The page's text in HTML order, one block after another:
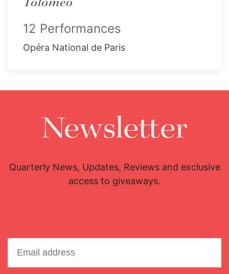
12 Performances
Opéra National de Paris
Newsletter
Quarterly News, Updates, Reviews and exclusive
access to giveaways.